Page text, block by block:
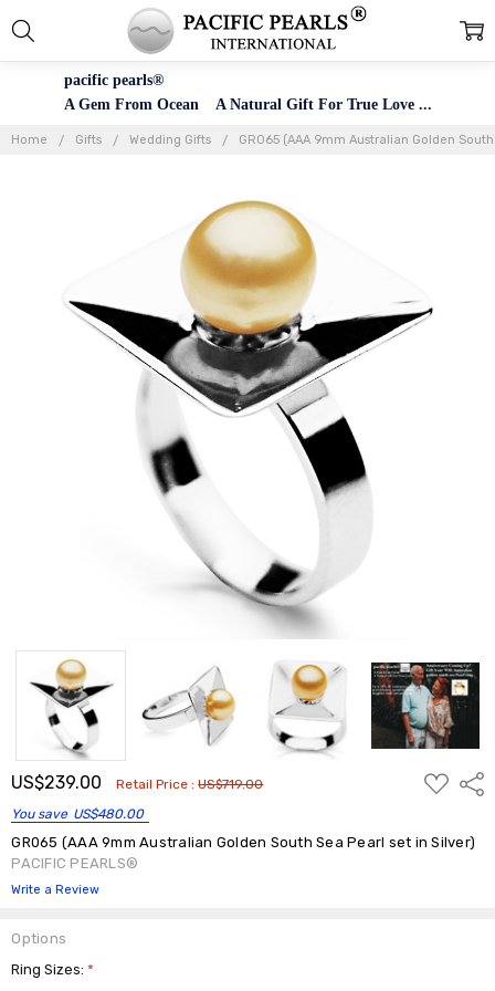
pacific pearls®
A Gem From Ocean A Natural Gift For True Love ...
Home Gifts Wedding Gifts GR065 (AAA 9mm Australian Golden
US$239.00 Retail Price :US$719.00
You save US$480.00
ADD
TO
GR065 (AAA 9mm Australian Golden South Sea Pearl set in Silver)
PACIFIC PEARLS®
Write a Review
Options
Ring Sizes:*